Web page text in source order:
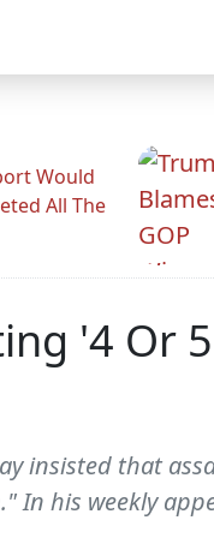
Would
All The
'4 Or
insisted that
his weekly